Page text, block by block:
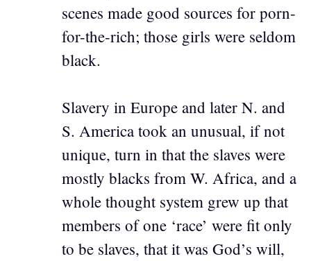
scenes made good sources for porn-
for-the-rich; those girls were seldom
black.
Slavery in Europe and later N. and
S. America took an unusual, if not
unique, turn in that the slaves were
mostly blacks from W. Africa, and a
whole thought system grew up that
members of one ‘race’ were fit only
to be slaves, that it was God’s will,